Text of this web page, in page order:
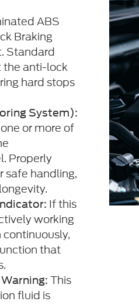
ABS
Braking
Standard
the anti-lock
hard stops
System):
or more of
Properly
safe handling,
If this
working
that
This
fluid is